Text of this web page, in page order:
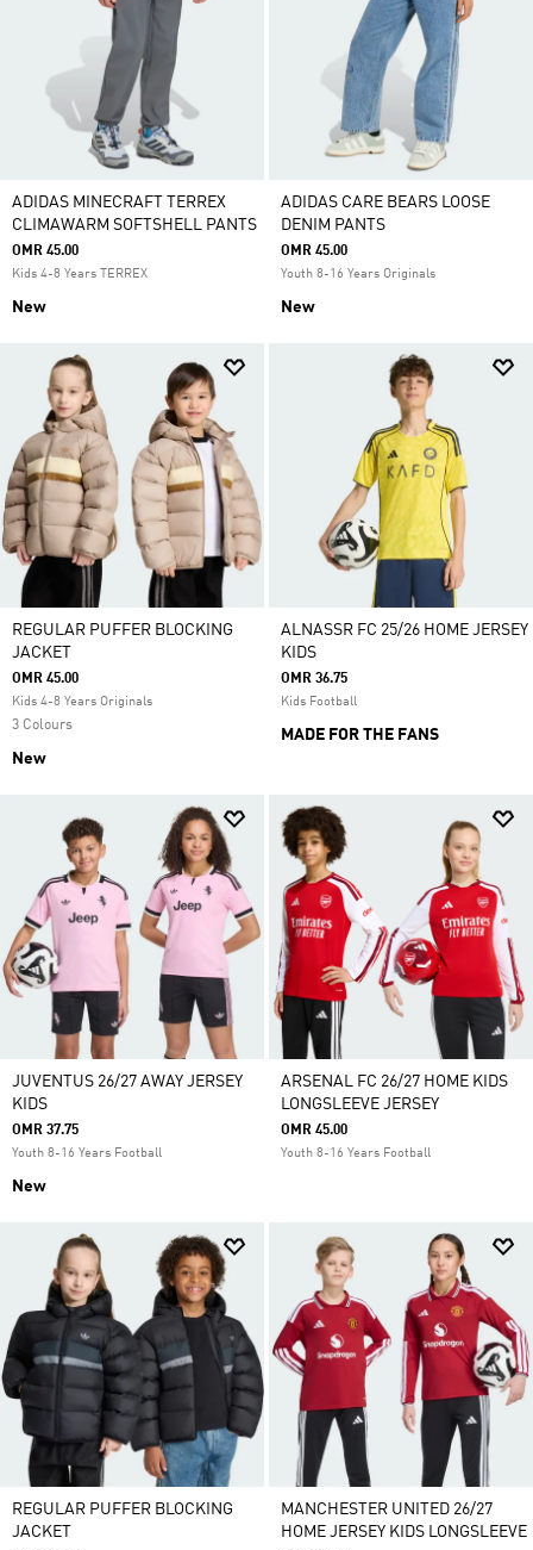
ADIDAS MINECRAFT TERREX
CLIMAWARM SOFTSHELL PANTS
OMR 45.00
Kids 4-8 Years TERREX
New
ADIDAS CARE BEARS LOOSE
DENIM PANTS
OMR 45.00
Youth 8-16 Years Originals
New
REGULAR PUFFER BLOCKING
JACKET
OMR 45.00
Kids 4-8 Years Originals
3 Colours
New
ALNASSR FC 25/26 HOME JERSEY
KIDS
OMR 36.75
Kids Football
MADE FOR THE FANS
JUVENTUS 26/27 AWAY JERSEY
KIDS
OMR 37.75
Youth 8-16 Years Football
New
ARSENAL FC 26/27 HOME KIDS
LONGSLEEVE JERSEY
OMR 45.00
Youth 8-16 Years Football
REGULAR PUFFER BLOCKING
JACKET
MANCHESTER UNITED 26/27
HOME JERSEY KIDS LONGSLEEVE